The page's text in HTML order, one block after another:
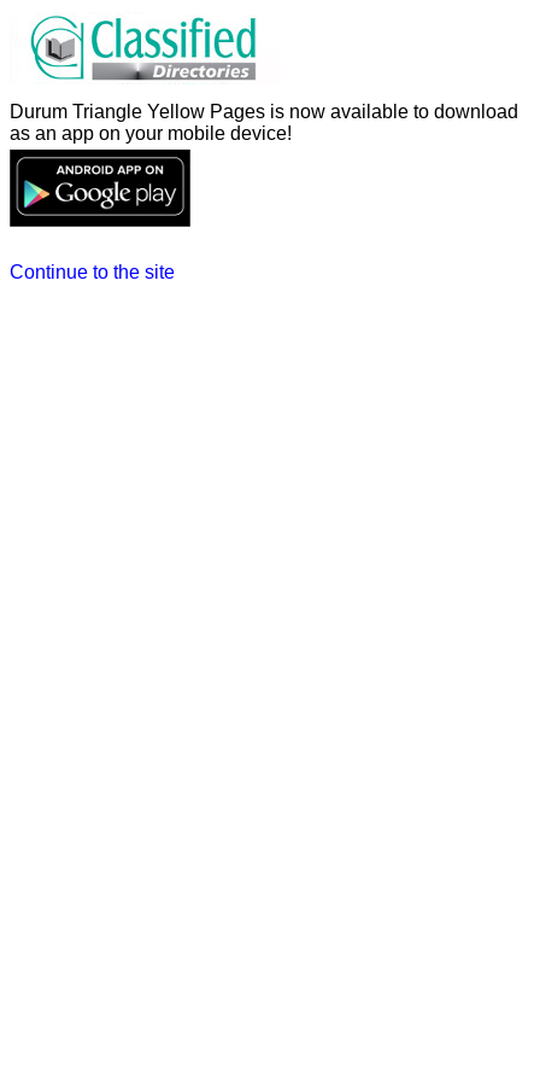
Durum Triangle Yellow Pages is now available to download
as an app on your mobile device!
Continue to the site